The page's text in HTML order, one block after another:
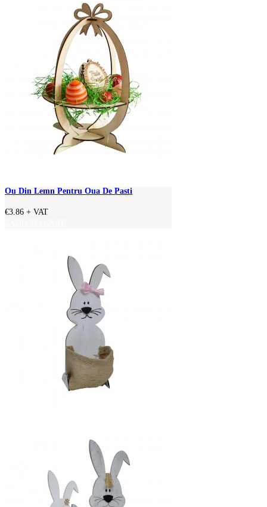
Ou Din Lemn Pentru Oua De Pasti
€3.86 + VAT